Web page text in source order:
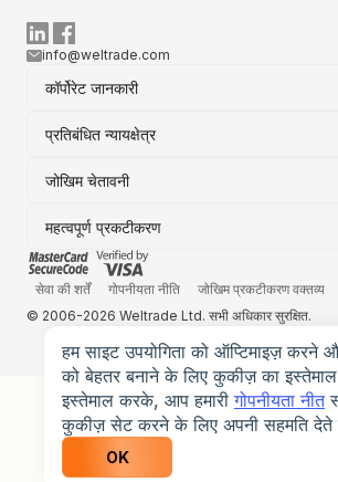
कॉर्पोरेट जानकारी
प्रतिबंधित न्यायक्षेत्र
जोखिम चेतावनी
महत्वपूर्ण प्रकटीकरण
info@weltrade.com
© 2006-2026 Weltrade Ltd. सभी अधिकार सुरक्षित.
सेवा की शर्तें गोपनीयता नीति जोखिम प्रकटीकरण वक्तव्य
हम साइट उपयोगिता को ऑप्टिमाइज़
को बेहतर बनाने के लिए कुकीज़ का
इस्तेमाल करके, आप हमारीगोपनीयता नीत
कुकीज़ सेट करने के लिए अपनी सहमति देते
OK